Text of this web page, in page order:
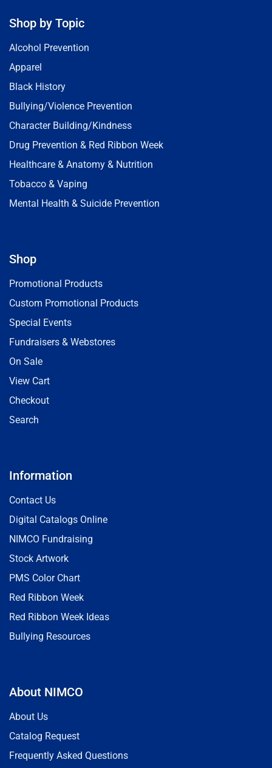
Shop by Topic
Alcohol Prevention
Apparel
Black History
Bullying/Violence Prevention
Character Building/Kindness
Drug Prevention & Red Ribbon Week
Healthcare & Anatomy & Nutrition
Tobacco & Vaping
Mental Health & Suicide Prevention
Shop
Promotional Products
Custom Promotional Products
Special Events
Fundraisers & Webstores
On Sale
View Cart
Checkout
Search
Information
Contact Us
Digital Catalogs Online
NIMCO Fundraising
Stock Artwork
PMS Color Chart
Red Ribbon Week
Red Ribbon Week Ideas
Bullying Resources
About NIMCO
About Us
Catalog Request
Frequently Asked Questions